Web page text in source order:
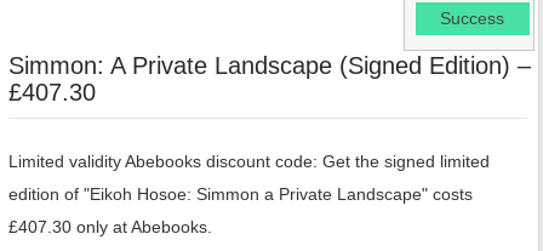
Success
Simmon: A Private Landscape (Signed Edition) –
£407.30
Limited validity Abebooks discount code: Get the signed limited
edition of "Eikoh Hosoe: Simmon a Private Landscape" costs
£407.30 only at Abebooks.